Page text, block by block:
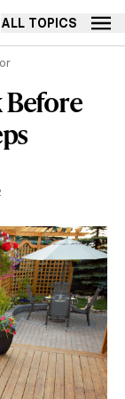
ALL TOPICS
Before